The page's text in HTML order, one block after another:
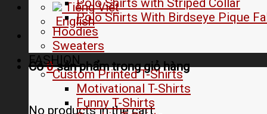
Tiếng Việt
English
Có0 sản phẩm tronggiỏ hàng
No products in the cart.
Polo Shirts With Birdseye Pique
Hoodies
Sweaters
FASHION
Custom Printed T-Shirts
Motivational T-Shirts
Funny T-Shirts